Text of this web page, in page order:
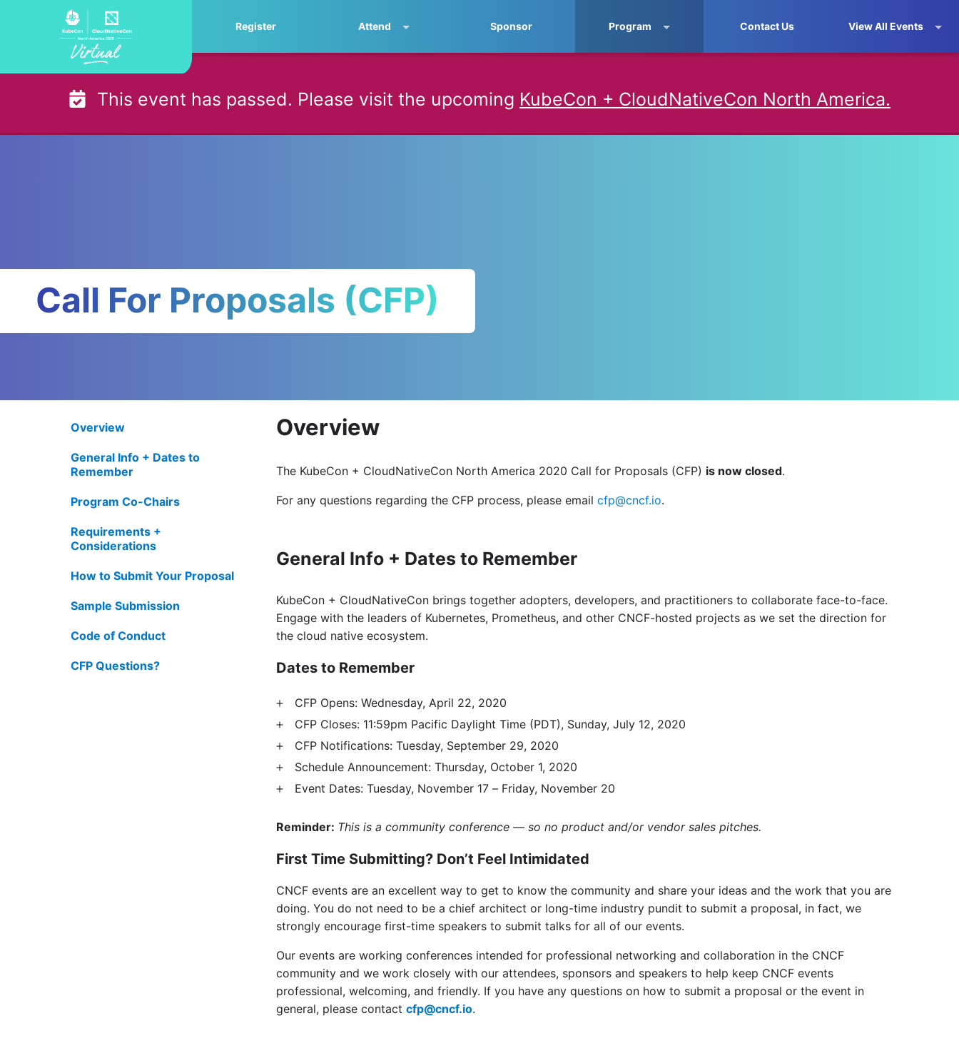
Register Attend Sponsor Program Contact Us View All Events
This event has passed. Please visit the upcoming KubeCon + CloudNativeCon North America.
Call For Proposals (CFP)
Overview
General Info + Dates to
Remember
Program Co-Chairs
Requirements +
Considerations
How to Submit Your Proposal
Sample Submission
Code of Conduct
CFP Questions?
Overview
The KubeCon + CloudNativeCon North America 2020 Call for Proposals (CFP) is now closed.
For any questions regarding the CFP process, please email cfp@cncf.io.
General Info + Dates to Remember
KubeCon + CloudNativeCon brings together adopters, developers, and practitioners to collaborate face-to-face.
Engage with the leaders of Kubernetes, Prometheus, and other CNCF-hosted projects as we set the direction for
the cloud native ecosystem.
Dates to Remember
CFP Opens: Wednesday, April 22, 2020
CFP Closes: 11:59pm Pacific Daylight Time (PDT), Sunday, July 12, 2020
CFP Notifications: Tuesday, September 29, 2020
Schedule Announcement: Thursday, October 1, 2020
Event Dates: Tuesday, November 17 – Friday, November 20
Reminder: This is a community conference — so no product and/or vendor sales pitches.
First Time Submitting? Don’t Feel Intimidated
CNCF events are an excellent way to get to know the community and share your ideas and the work that you are
doing. You do not need to be a chief architect or long-time industry pundit to submit a proposal, in fact, we
strongly encourage first-time speakers to submit talks for all of our events.
Our events are working conferences intended for professional networking and collaboration in the CNCF
community and we work closely with our attendees, sponsors and speakers to help keep CNCF events
professional, welcoming, and friendly. If you have any questions on how to submit a proposal or the event in
general, please contact cfp@cncf.io.